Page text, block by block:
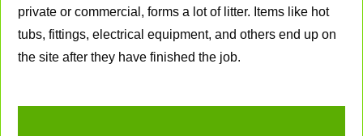
private or commercial, forms a lot of litter. Items like hot
tubs, fittings, electrical equipment, and others end up on
the site after they have finished the job.